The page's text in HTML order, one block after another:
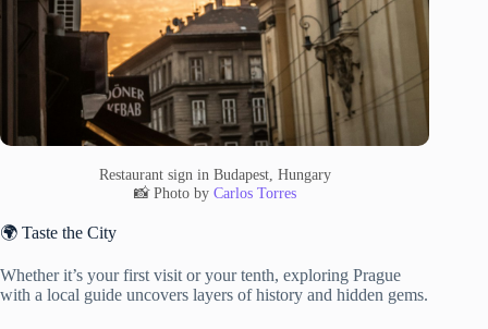
Restaurant sign in Budapest, Hungary
📸 Photo by Carlos Torres
🌍 Taste the City
Whether it’s your first visit or your tenth, exploring Prague
with a local guide uncovers layers of history and hidden gems.